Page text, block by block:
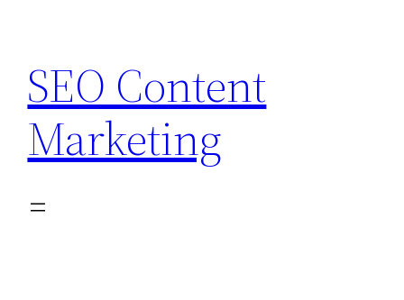
content
SEO Content
Marketing